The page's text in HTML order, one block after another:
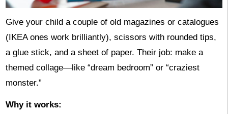
Give your child a couple of old magazines or catalogues
(IKEA ones work brilliantly), scissors with rounded tips,
a glue stick, and a sheet of paper. Their job: make a
themed collage—like “dream bedroom” or “craziest
monster.”
Why it works: